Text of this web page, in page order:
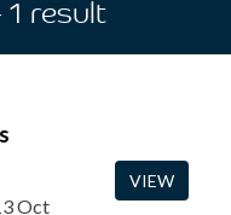
1 result
Oct
VIEW